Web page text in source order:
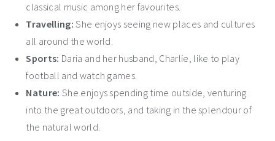
classical music among her favourites.
Travelling: She enjoys seeing new places and cultures
all around the world.
Sports: Daria and her husband, Charlie, like to play
football and watch games.
Nature: She enjoys spending time outside, venturing
into the great outdoors, and taking in the splendour of
the natural world.